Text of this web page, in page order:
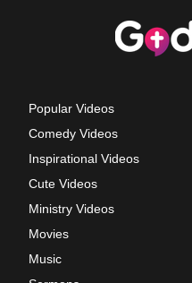
Popular Videos
Comedy Videos
Inspirational Videos
Cute Videos
Ministry Videos
Movies
Music